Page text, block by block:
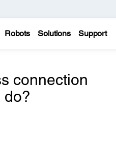
Robots Solutions Support
connection
do?